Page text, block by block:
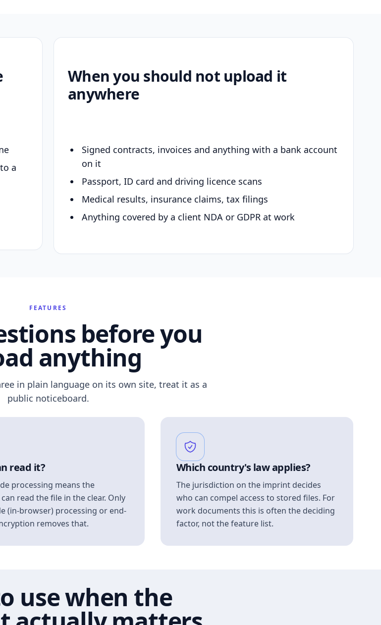
a
When you should not upload it
anywhere
Signed contracts, invoices and anything with a bank account
on it
Passport, ID card and driving licence scans
Medical results, insurance claims, tax filings
Anything covered by a client NDA or GDPR at work
FEATURES
before you
anything
in plain language on its own site, treat it as a
public noticeboard.
read it?
processing means the
read the file in the clear. Only
(in-browser) processing or end-
removes that.
Which country's law applies?
The jurisdiction on the imprint decides
who can compel access to stored files. For
work documents this is often the deciding
factor, not the feature list.
use when the